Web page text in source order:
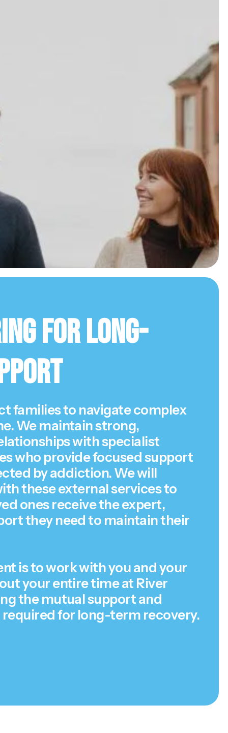
for Long-
families to navigate complex
We maintain strong,
with specialist
who provide focused support
by addiction. We will
these external services to
ones receive the expert,
they need to maintain their
is to work with you and your
your entire time at River
the mutual support and
for long-term recovery.